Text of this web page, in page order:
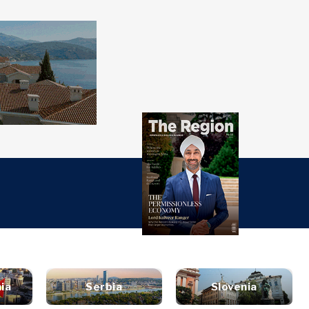
SEARCH
Discover
Events
Culture
&
Western
Balkans 2030
Serbia Slovenia